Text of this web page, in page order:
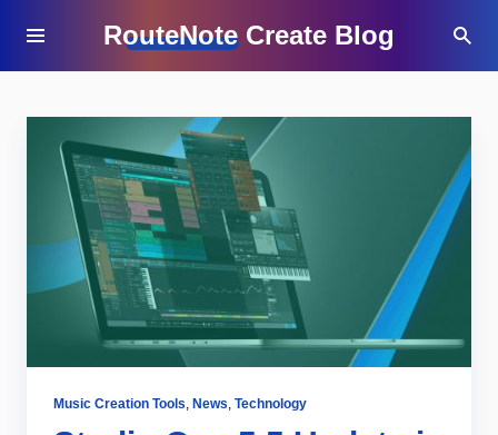
RouteNote Create Blog
Music Creation Tools, News, Technology